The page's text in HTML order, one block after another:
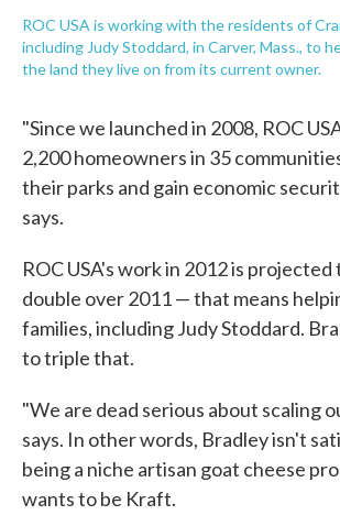
ROC USA is working with the residents of
including Judy Stoddard, in Carver, Mass., to
the land they live on from its current owner.
"Since we launched in 2008, ROC
2,200 homeowners in 35
their parks and gain economic
says.
ROC USA's work in 2012 is
double over 2011 — that means
families, including Judy Stoddard.
to triple that.
"We are dead serious about scaling
says. In other words, Bradley isn't
being a niche artisan goat cheese
wants to be Kraft.